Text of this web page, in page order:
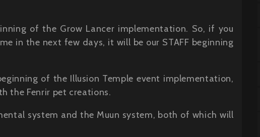
of the Grow Lancer implementation. So, if you
in the next few days, it will be our STAFF beginning
of the Illusion Temple event implementation,
the Fenrir pet creations.
system and the Muun system, both of which will